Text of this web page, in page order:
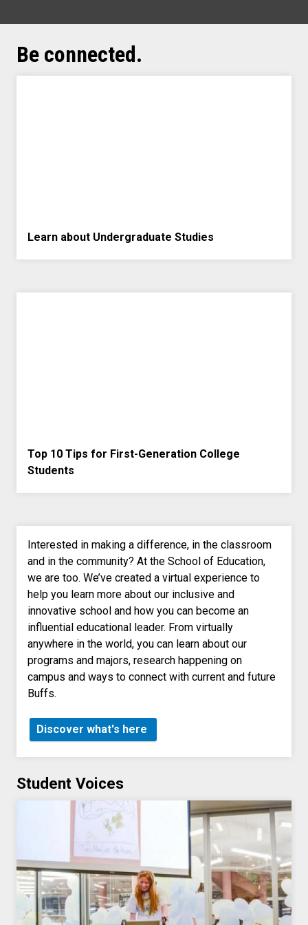
Be connected.
Learn about Undergraduate Studies
Top 10 Tips for First-Generation College
Students
Interested in making a difference, in the classroom
and in the community? At the School of Education,
we are too. We’ve created a virtual experience to
help you learn more about our inclusive and
innovative school and how you can become an
influential educational leader. From virtually
anywhere in the world, you can learn about our
programs and majors, research happening on
campus and ways to connect with current and future
Buffs.
Discover what's here
Student Voices